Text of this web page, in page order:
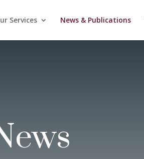
Services News & Publications